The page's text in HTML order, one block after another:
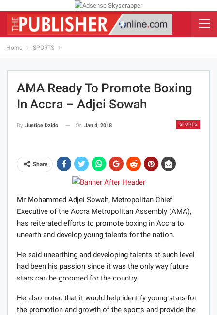
Home SPORTS
AMA Ready To Promote Boxing
In Accra – Adjei Sowah
SPORTS
By Justice Dzido On Jan 4, 2018
Share
Mr Mohammed Adjei Sowah, Metropolitan Chief
Executive of the Accra Metropolitan Assembly (AMA),
has reiterated efforts to promote boxing in Accra to
unearth and develop young talents for the nation.
He said unearthing and developing talents at such level
had been his passion since it was the only way future
stars can be groomed for the country.
He also noted that it would help identify young stars for
the promotion and growth of the sports and provide the